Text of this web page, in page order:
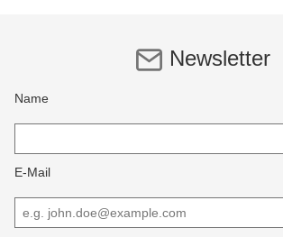
Newsletter
Name
E-Mail